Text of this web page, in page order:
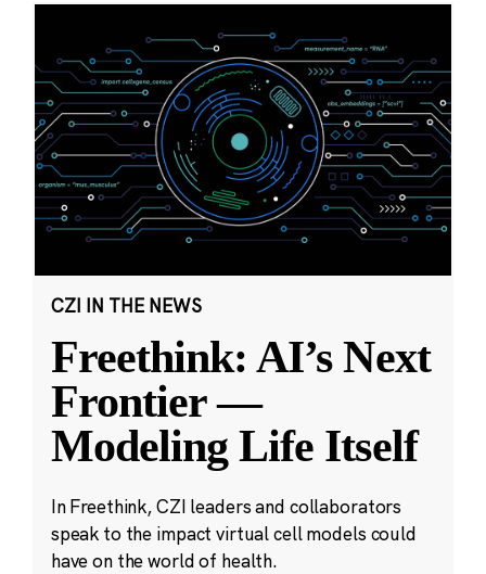
CZI IN THE NEWS
Freethink: AI’s Next
Frontier —
Modeling Life Itself
In Freethink, CZI leaders and collaborators
speak to the impact virtual cell models could
have on the world of health.